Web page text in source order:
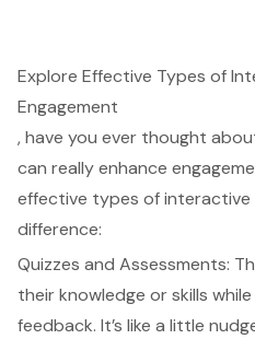
Explore Effective Types of
Engagement
, have you ever thought
can really enhance
effective types of
difference:
Quizzes and Assessments:
their knowledge or skills
feedback. It’s like a little